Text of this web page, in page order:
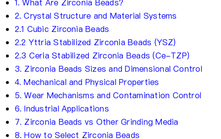
1. What Are Zirconia Beads?
2. Crystal Structure and Material Systems
2.1 Cubic Zirconia Beads
2.2 Yttria Stabilized Zirconia Beads (YSZ)
2.3 Ceria Stabilized Zirconia Beads (Ce-TZP)
3. Zirconia Beads Sizes and Dimensional Control
4. Mechanical and Physical Properties
5. Wear Mechanisms and Contamination Control
6. Industrial Applications
7. Zirconia Beads vs Other Grinding Media
8. How to Select Zirconia Beads